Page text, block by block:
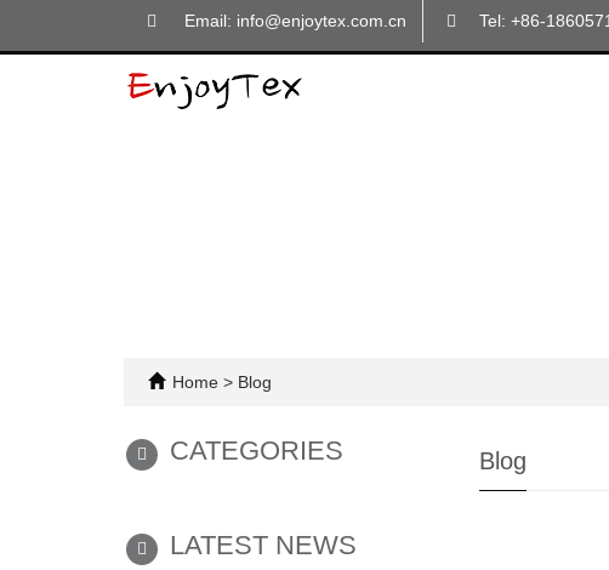
Email: info@enjoytex.com.cn Tel: +86-
Home > Blog
Blog
CATEGORIES
LATEST NEWS